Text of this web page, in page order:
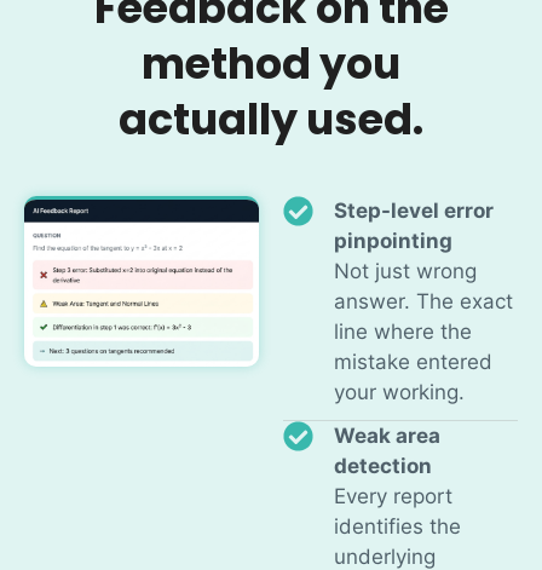
method you
actually used.
Step-level error
pinpointing
Not just wrong
answer. The exact
line where the
mistake entered
your working.
Weak area
detection
Every report
identifies the
underlying